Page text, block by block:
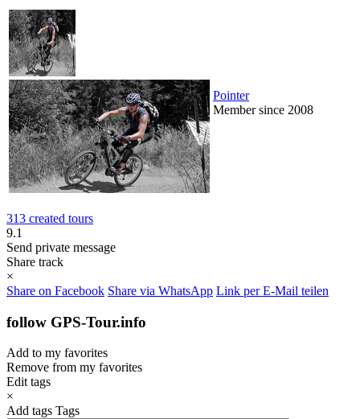
Pointer
Member since 2008
313 created tours
9.1
Send private message
Share track
×
Share on Facebook Share via WhatsApp Link per E-Mail teilen
follow GPS-Tour.info
Add to my favorites
Remove from my favorites
Edit tags
×
Add tags Tags